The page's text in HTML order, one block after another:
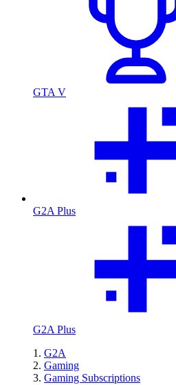
GTA V
G2A Plus
G2A Plus
G2A
Gaming
Gaming Subscriptions